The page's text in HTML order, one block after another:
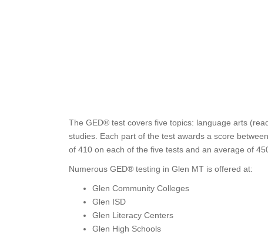
The GED® test covers five topics: language arts
studies. Each part of the test awards a score
of 410 on each of the five tests and an average of
Numerous GED® testing in Glen MT is offered at:
Glen Community Colleges
Glen ISD
Glen Literacy Centers
Glen High Schools